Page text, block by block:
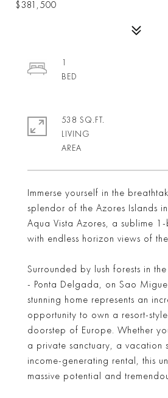
$381,500
Immerse yourself in the
splendor of the Azores Islands
Aqua Vista Azores, a sublime
with endless horizon views of
Surrounded by lush forests in
- Ponta Delgada, on Sao
stunning home represents an
opportunity to own a resort-
doorstep of Europe. Whether
a private sanctuary, a vacation
income-generating rental, this
massive potential and
1
538 SQ.FT.
LIVING